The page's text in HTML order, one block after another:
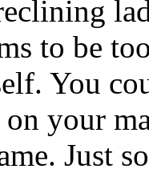
to be
You
your
Just